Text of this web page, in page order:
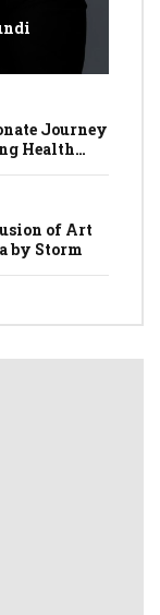
Journey
Health
of Art
by Storm